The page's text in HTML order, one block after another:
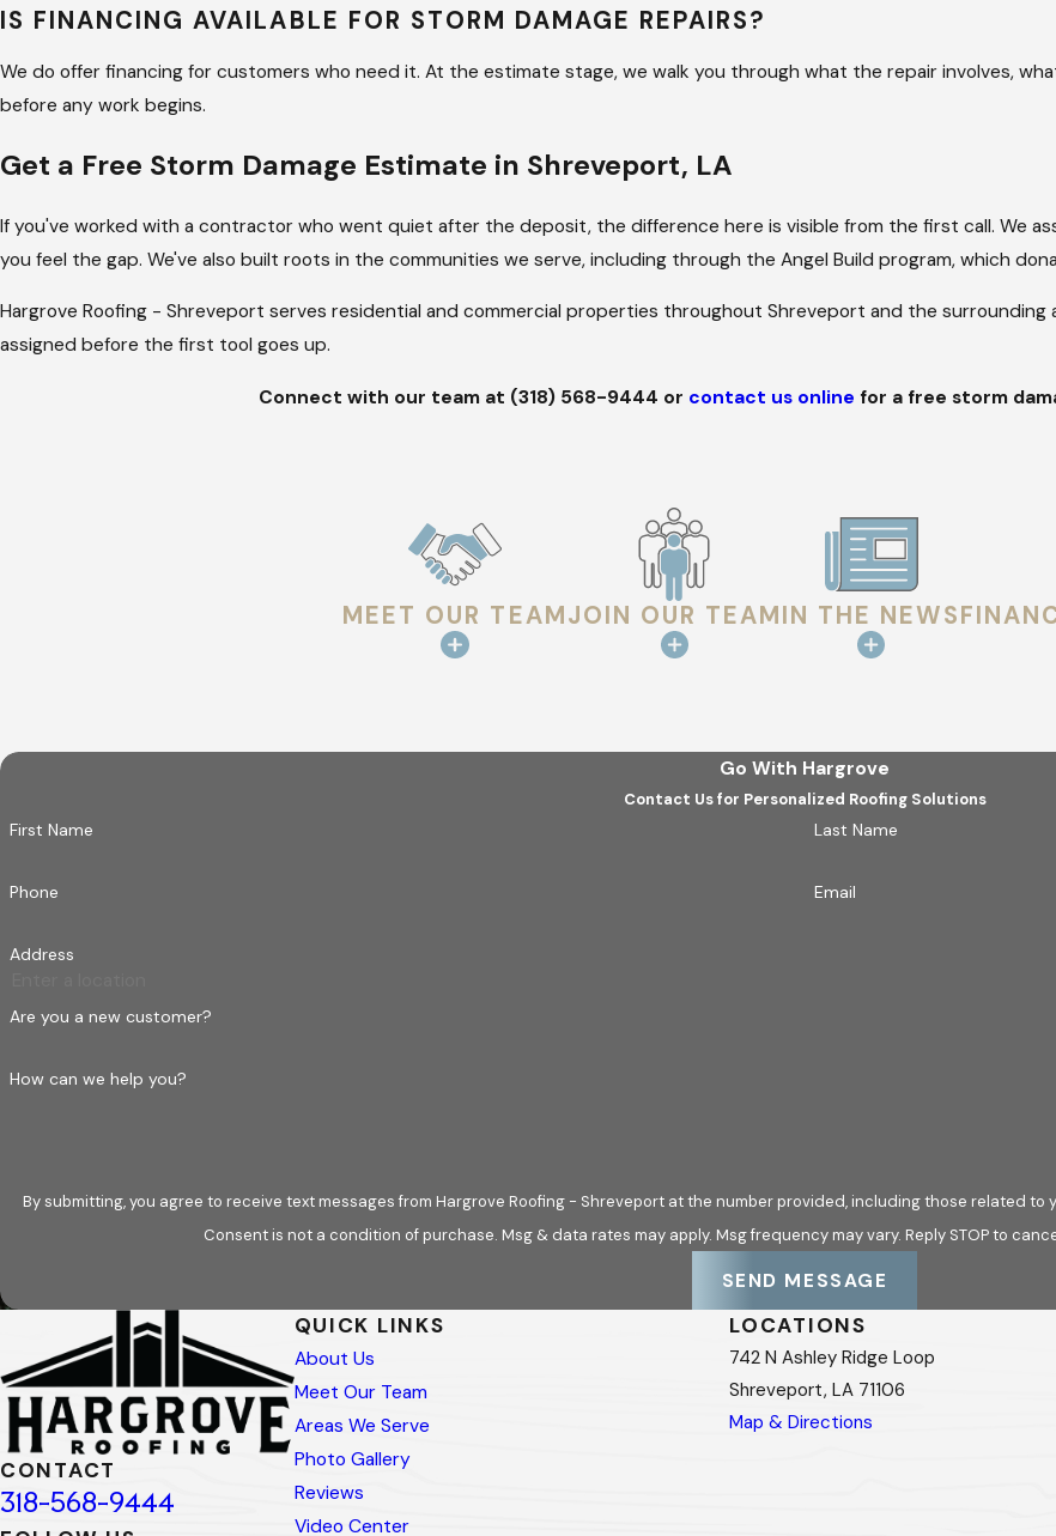
IS FINANCING AVAILABLE FOR STORM DAMAGE REPAIRS?
We do offer financing for customers who need it. At the estimate stage, we walk you through what the repair involves,
before any work begins.
Get a Free Storm Damage Estimate in Shreveport, LA
If you've worked with a contractor who went quiet after the deposit, the difference here is visible from the first call. We
you feel the gap. We've also built roots in the communities we serve, including through the Angel Build program, which
Hargrove Roofing - Shreveport serves residential and commercial properties throughout Shreveport and the surrounding
assigned before the first tool goes up.
Connect with our team at (318) 568-9444 or contact us online for a free storm
MEET OUR TEAMJOIN OUR TEAMIN THE NEWS
Go With Hargrove
Contact Us for Personalized Roofing Solutions
First Name Last Name
Phone Email
Address
Are you a new customer?
How can we help you?
By submitting, you agree to receive text messages from Hargrove Roofing - Shreveport at the number provided, including those related
Consent is not a condition of purchase. Msg & data rates may apply. Msg frequency may vary. Reply STOP to
SEND MESSAGE
CONTACT
318-568-9444
QUICK LINKS
About Us
Meet Our Team
Areas We Serve
Photo Gallery
Reviews
Video Center
LOCATIONS
742 N Ashley Ridge Loop
Shreveport, LA 71106
Map & Directions